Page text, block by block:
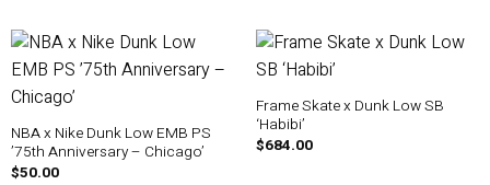
NBA x Nike Dunk Low EMB PS
’75th Anniversary – Chicago’
$50.00
Frame Skate x Dunk Low SB
‘Habibi’
$684.00